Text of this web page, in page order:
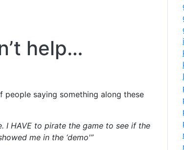
help…
saying something along these
I HAVE to pirate the game to see if the
me in the ‘demo'”